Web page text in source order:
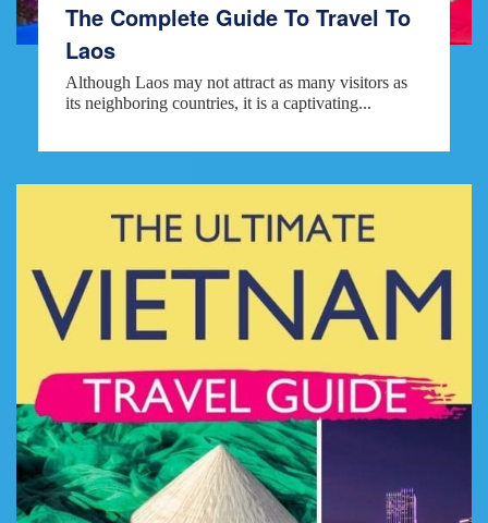
The Complete Guide To Travel To
Laos
Although Laos may not attract as many visitors as
its neighboring countries, it is a captivating...